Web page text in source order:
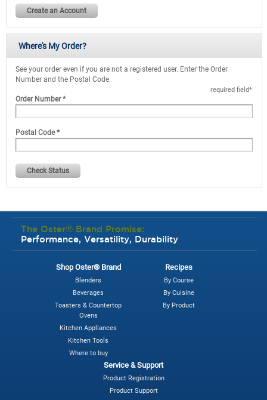
Create an Account
Where's My Order?
See your order even if you are not a registered user. Enter the Order
Number and the Postal Code.
required field*
Order Number*
Postal Code*
Check Status
The Oster® Brand Promise:
Performance, Versatility, Durability
Shop Oster® Brand
Blenders
Beverages
Toasters & Countertop
Ovens
Kitchen Appliances
Kitchen Tools
Where to buy
Recipes
By Course
By Cuisine
By Product
Service & Support
Product Registration
Product Support